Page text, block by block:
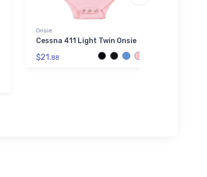
Onsie
Cessna 411 Light Twin Onsie
$21.88